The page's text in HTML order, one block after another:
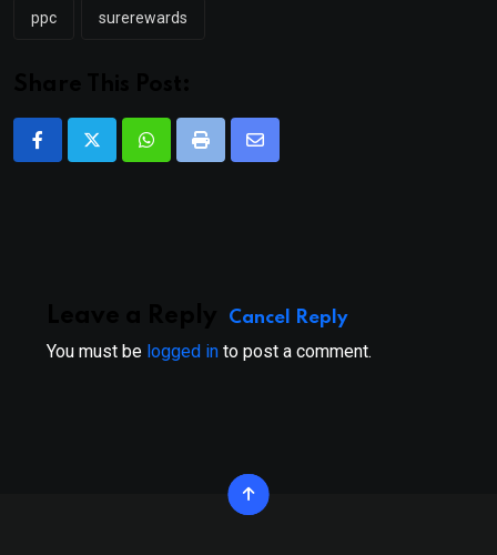
ppc surerewards
WhatsappPrint
Share
Cancel Reply
You must be logged in to post a comment.